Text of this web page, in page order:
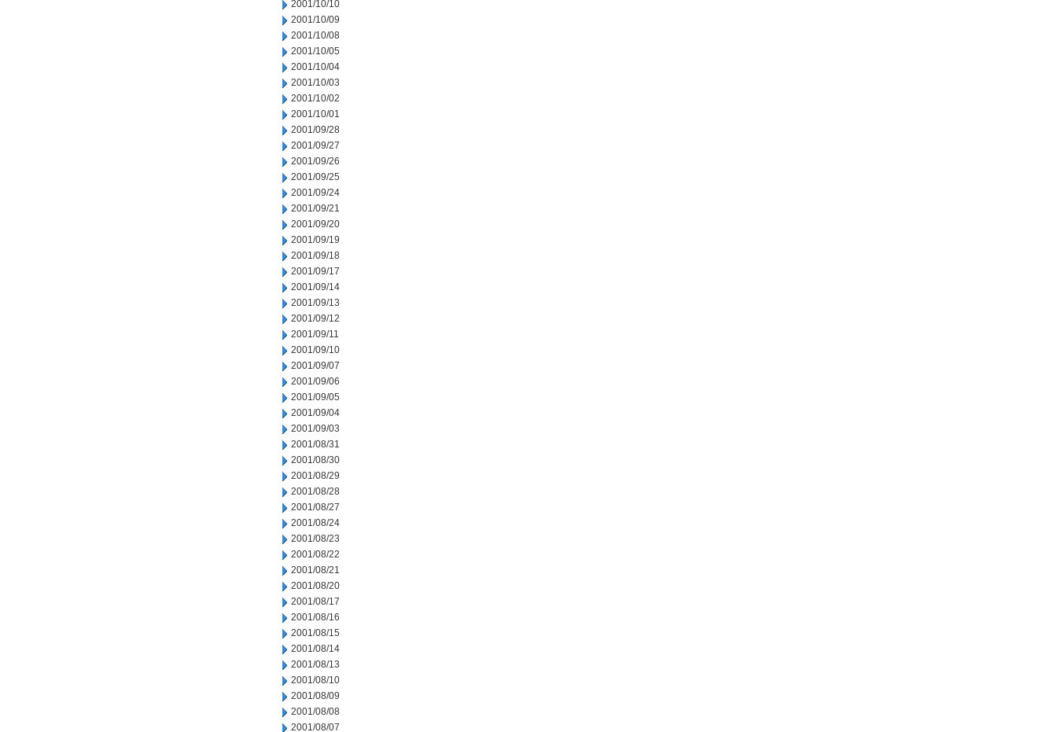
2001/10/10
2001/10/09
2001/10/08
2001/10/05
2001/10/04
2001/10/03
2001/10/02
2001/10/01
2001/09/28
2001/09/27
2001/09/26
2001/09/25
2001/09/24
2001/09/21
2001/09/20
2001/09/19
2001/09/18
2001/09/17
2001/09/14
2001/09/13
2001/09/12
2001/09/11
2001/09/10
2001/09/07
2001/09/06
2001/09/05
2001/09/04
2001/09/03
2001/08/31
2001/08/30
2001/08/29
2001/08/28
2001/08/27
2001/08/24
2001/08/23
2001/08/22
2001/08/21
2001/08/20
2001/08/17
2001/08/16
2001/08/15
2001/08/14
2001/08/13
2001/08/10
2001/08/09
2001/08/08
2001/08/07